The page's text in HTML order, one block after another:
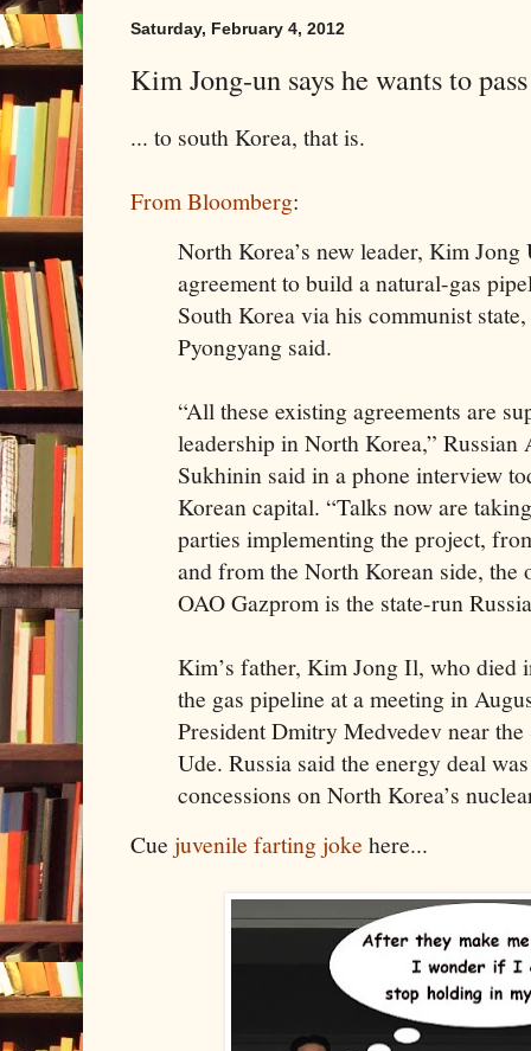
Saturday, February 4, 2012
Kim Jong-un says he wants to
... to south Korea, that is.
From Bloomberg:
North Korea’s new leader, Kim Jong
agreement to build a natural-gas
South Korea via his communist
Pyongyang said.
“All these existing agreements are
leadership in North Korea,” Russian
Sukhinin said in a phone interview
Korean capital. “Talks now are
parties implementing the project,
and from the North Korean side, the
OAO Gazprom is the state-run
Kim’s father, Kim Jong Il, who died
the gas pipeline at a meeting in
President Dmitry Medvedev near
Ude. Russia said the energy deal
concessions on North Korea’s
Cue juvenile farting joke here...